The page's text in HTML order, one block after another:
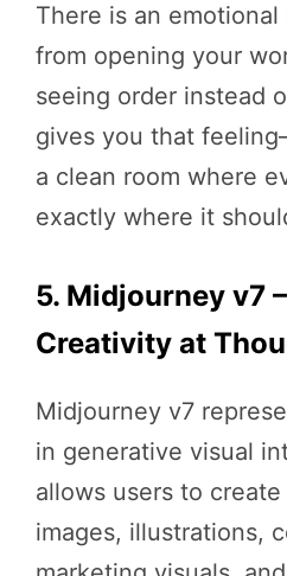
There is an
from opening your
seeing order instead
gives you that
a clean room where
exactly where it
5. Midjourney v7
Creativity at
Midjourney v7
in generative visual
allows users to
images, illustrations,